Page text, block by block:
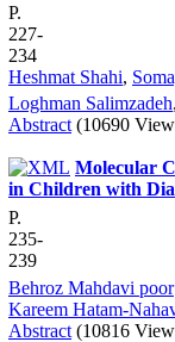
P.
227-
234
Heshmat Shahi,
Loghman Salimzadeh,
Abstract (10690
Molecular
in Children with
P.
235-
239
Behroz Mahdavi poor
Kareem Hatam-
Abstract (10816